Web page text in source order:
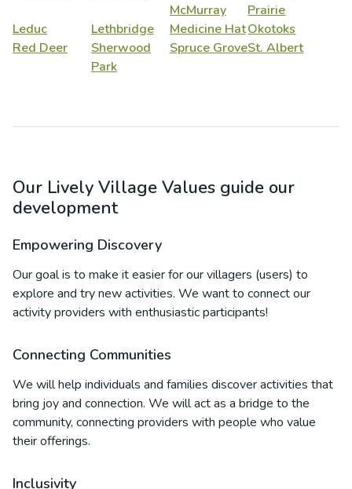
McMurray
Prairie
Leduc
Lethbridge Medicine HatOkotoks
Red Deer
Sherwood
Park
Spruce GroveSt. Albert
Our Lively Village Values guide our
development
Empowering Discovery
Our goal is to make it easier for our villagers (users) to
explore and try new activities. We want to connect our
activity providers with enthusiastic participants!
Connecting Communities
We will help individuals and families discover activities that
bring joy and connection. We will act as a bridge to the
community, connecting providers with people who value
their offerings.
Inclusivity